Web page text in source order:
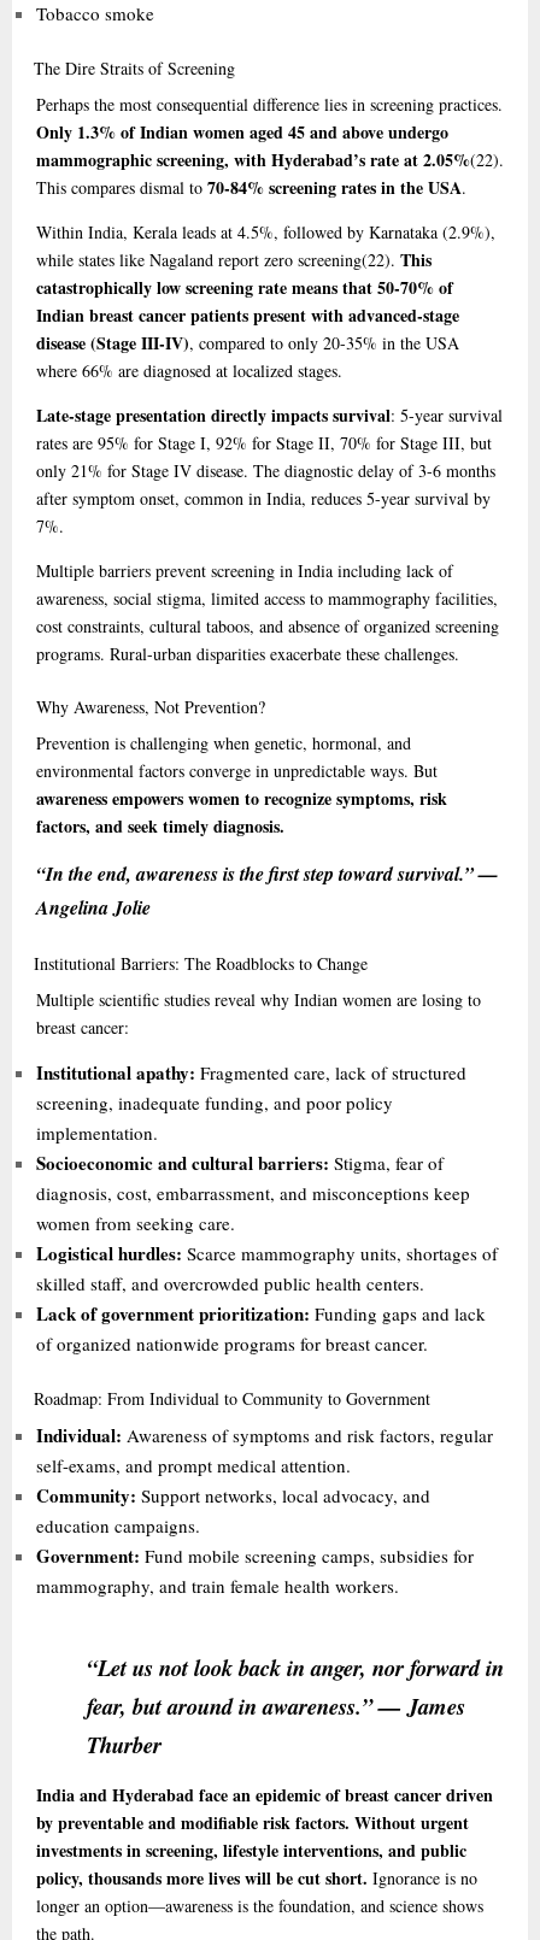
Tobacco smoke
The Dire Straits of Screening
Perhaps the most consequential difference lies in screening practices.
Only 1.3% of Indian women aged 45 and above undergo
mammographic screening, with Hyderabad’s rate at 2.05%(22).
This compares dismal to 70-84% screening rates in the USA.
Within India, Kerala leads at 4.5%, followed by Karnataka (2.9%),
while states like Nagaland report zero screening(22). This
catastrophically low screening rate means that 50-70% of
Indian breast cancer patients present with advanced-stage
disease (Stage III-IV), compared to only 20-35% in the USA
where 66% are diagnosed at localized stages.
Late-stage presentation directly impacts survival: 5-year survival
rates are 95% for Stage I, 92% for Stage II, 70% for Stage III, but
only 21% for Stage IV disease. The diagnostic delay of 3-6 months
after symptom onset, common in India, reduces 5-year survival by
7%.
Multiple barriers prevent screening in India including lack of
awareness, social stigma, limited access to mammography facilities,
cost constraints, cultural taboos, and absence of organized screening
programs. Rural-urban disparities exacerbate these challenges.
Why Awareness, Not Prevention?
Prevention is challenging when genetic, hormonal, and
environmental factors converge in unpredictable ways. But
awareness empowers women to recognize symptoms, risk
factors, and seek timely diagnosis.
“In the end, awareness is the first step toward survival.” —
Angelina Jolie
Institutional Barriers: The Roadblocks to Change
Multiple scientific studies reveal why Indian women are losing to
breast cancer:
Institutional apathy: Fragmented care, lack of structured
screening, inadequate funding, and poor policy
implementation.
Socioeconomic and cultural barriers: Stigma, fear of
diagnosis, cost, embarrassment, and misconceptions keep
women from seeking care.
Logistical hurdles: Scarce mammography units, shortages of
skilled staff, and overcrowded public health centers.
Lack of government prioritization: Funding gaps and lack
of organized nationwide programs for breast cancer.
Roadmap: From Individual to Community to Government
Individual: Awareness of symptoms and risk factors, regular
self-exams, and prompt medical attention.
Community: Support networks, local advocacy, and
education campaigns.
Government: Fund mobile screening camps, subsidies for
mammography, and train female health workers.
“Let us not look back in anger, nor forward in
fear, but around in awareness.” — James
Thurber
India and Hyderabad face an epidemic of breast cancer driven
by preventable and modifiable risk factors. Without urgent
investments in screening, lifestyle interventions, and public
policy, thousands more lives will be cut short. Ignorance is no
longer an option—awareness is the foundation, and science shows
the path.